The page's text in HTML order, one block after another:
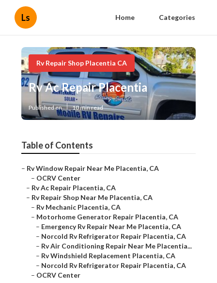
Ls Home Categories
Rv Repair Shop Placentia CA
Rv Ac Repair Placentia
Published en 10 min read
Table of Contents
– Rv Window Repair Near Me Placentia, CA
– OCRV Center
– Rv Ac Repair Placentia, CA
– Rv Repair Shop Near Me Placentia, CA
– Rv Mechanic Placentia, CA
– Motorhome Generator Repair Placentia, CA
– Emergency Rv Repair Near Me Placentia, CA
– Norcold Rv Refrigerator Repair Placentia, CA
– Rv Air Conditioning Repair Near Me Placentia...
– Rv Windshield Replacement Placentia, CA
– Norcold Rv Refrigerator Repair Placentia, CA
– OCRV Center